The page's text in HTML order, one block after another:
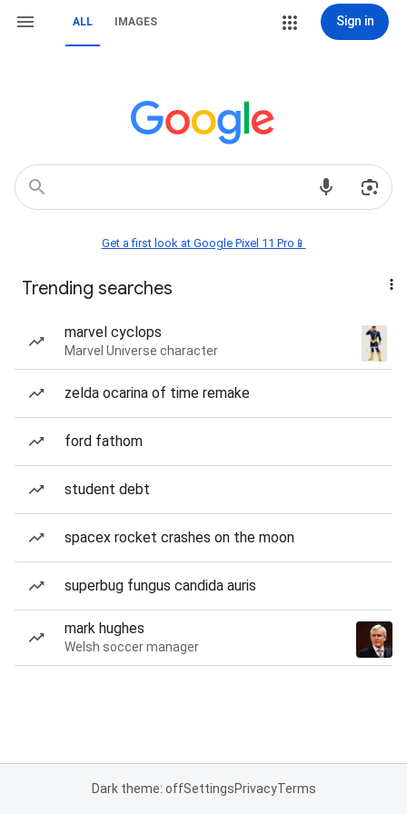
ALL IMAGES Sign in
Get a first look at Google Pixel 11 Pro📱
Trending searches
marvel cyclops
Marvel Universe character
zelda ocarina of time remake
ford fathom
student debt
spacex rocket crashes on the moon
superbug fungus candida auris
mark hughes
Welsh soccer manager
Dark theme: offSettingsPrivacyTerms